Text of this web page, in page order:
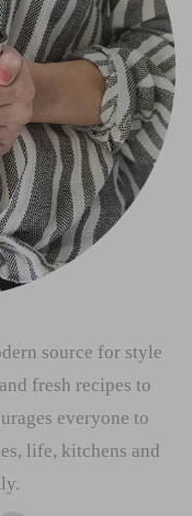
source for style
fresh recipes to
everyone to
life, kitchens and